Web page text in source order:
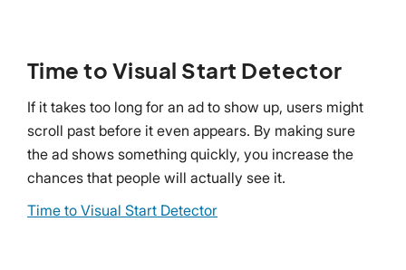
Time to Visual Start Detector
If it takes too long for an ad to show up, users might
scroll past before it even appears. By making sure
the ad shows something quickly, you increase the
chances that people will actually see it.
Time to Visual Start Detector